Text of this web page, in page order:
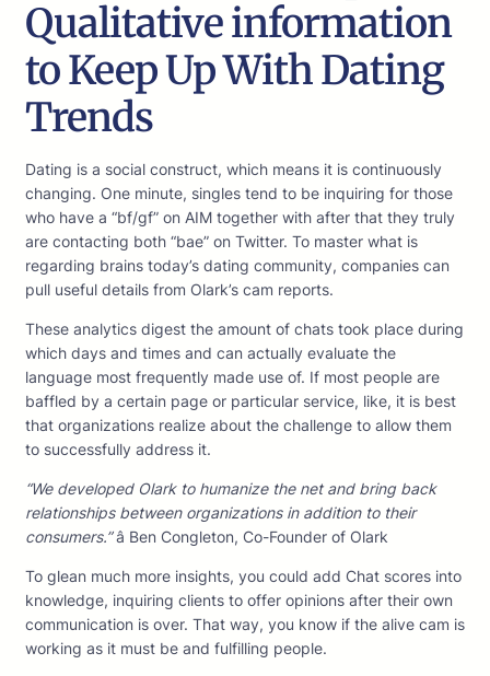
Qualitative information
to Keep Up With Dating
Trends
Dating is a social construct, which means it is continuously
changing. One minute, singles tend to be inquiring for those
who have a “bf/gf” on AIM together with after that they truly
are contacting both “bae” on Twitter. To master what is
regarding brains today’s dating community, companies can
pull useful details from Olark’s cam reports.
These analytics digest the amount of chats took place during
which days and times and can actually evaluate the
language most frequently made use of. If most people are
baffled by a certain page or particular service, like, it is best
that organizations realize about the challenge to allow them
to successfully address it.
“We developed Olark to humanize the net and bring back
relationships between organizations in addition to their
consumers.”â Ben Congleton, Co-Founder of Olark
To glean much more insights, you could add Chat scores into
knowledge, inquiring clients to offer opinions after their own
communication is over. That way, you know if the alive cam is
working as it must be and fulfilling people.